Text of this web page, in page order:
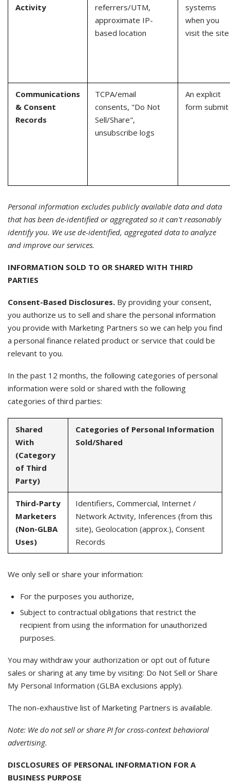
Activity
referrers/UTM,
approximate IP-
based location
systems
when you
visit the site
Communications
& Consent
Records
TCPA/email
consents, "Do Not
Sell/Share",
unsubscribe logs
An explicit
form submit
Personal information excludes publicly available data and data
that has been de-identified or aggregated so it can't reasonably
identify you. We use de-identified, aggregated data to analyze
and improve our services.
INFORMATION SOLD TO OR SHARED WITH THIRD
PARTIES
Consent-Based Disclosures. By providing your consent,
you authorize us to sell and share the personal information
you provide with Marketing Partners so we can help you find
a personal finance related product or service that could be
relevant to you.
In the past 12 months, the following categories of personal
information were sold or shared with the following
categories of third parties:
Shared
With
(Category
of Third
Party)
Categories of Personal Information
Sold/Shared
Third-Party
Marketers
(Non-GLBA
Uses)
Identifiers, Commercial, Internet /
Network Activity, Inferences (from this
site), Geolocation (approx.), Consent
Records
We only sell or share your information:
For the purposes you authorize,
Subject to contractual obligations that restrict the
recipient from using the information for unauthorized
purposes.
You may withdraw your authorization or opt out of future
sales or sharing at any time by visiting: Do Not Sell or Share
My Personal Information (GLBA exclusions apply).
The non-exhaustive list of Marketing Partners is available.
Note: We do not sell or share PI for cross-context behavioral
advertising.
DISCLOSURES OF PERSONAL INFORMATION FOR A
BUSINESS PURPOSE